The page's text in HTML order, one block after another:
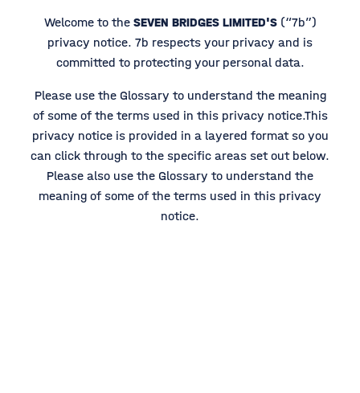
Welcome to the SEVEN BRIDGES LIMITED'S (“7b”)
privacy notice. 7b respects your privacy and is
committed to protecting your personal data.
Please use the Glossary to understand the meaning
of some of the terms used in this privacy notice.This
privacy notice is provided in a layered format so you
can click through to the specific areas set out below.
Please also use the Glossary to understand the
meaning of some of the terms used in this privacy
notice.